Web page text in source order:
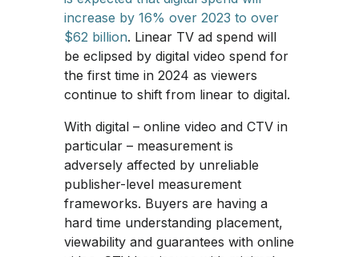
increase by 16% over 2023 to over
$62 billion. Linear TV ad spend will
be eclipsed by digital video spend for
the first time in 2024 as viewers
continue to shift from linear to digital.
With digital – online video and CTV in
particular – measurement is
adversely affected by unreliable
publisher-level measurement
frameworks. Buyers are having a
hard time understanding placement,
viewability and guarantees with online